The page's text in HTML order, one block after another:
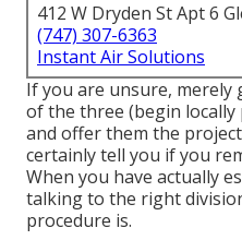
412 W Dryden St Apt 6
(747) 307-6363
Instant Air Solutions
If you are unsure, merely
of the three (begin
and offer them the
certainly tell you if you
When you have actually
talking to the right
procedure is.